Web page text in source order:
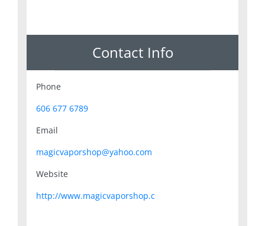
Contact Info
Phone
606 677 6789
Email
magicvaporshop@yahoo.com
Website
http://www.magicvaporshop.c